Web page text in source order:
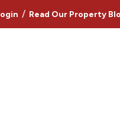
/ Read Our Property